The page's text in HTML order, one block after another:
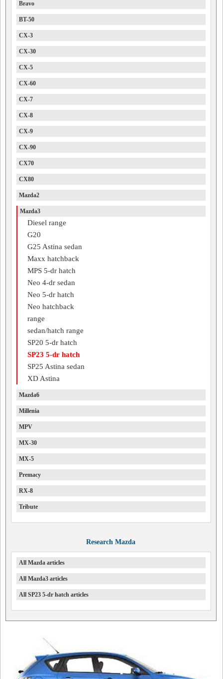
Bravo
BT-50
CX-3
CX-30
CX-5
CX-60
CX-7
CX-8
CX-9
CX-90
CX70
CX80
Mazda2
Mazda3
Diesel range
G20
G25 Astina sedan
Maxx hatchback
MPS 5-dr hatch
Neo 4-dr sedan
Neo 5-dr hatch
Neo hatchback
range
sedan/hatch range
SP20 5-dr hatch
SP23 5-dr hatch
SP25 Astina sedan
XD Astina
Mazda6
Millenia
MPV
MX-30
MX-5
Premacy
RX-8
Tribute
Research Mazda
All Mazda articles
All Mazda3 articles
All SP23 5-dr hatch articles